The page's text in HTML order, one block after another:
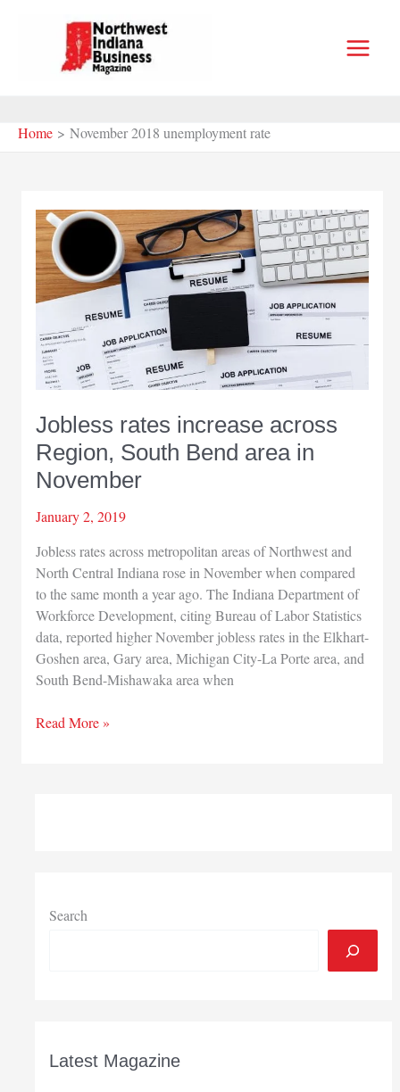
Home November 2018 unemployment rate
Jobless rates increase across
Region, South Bend area in
November
January 2, 2019
Jobless rates across metropolitan areas of Northwest and
North Central Indiana rose in November when compared
to the same month a year ago. The Indiana Department of
Workforce Development, citing Bureau of Labor Statistics
data, reported higher November jobless rates in the Elkhart-
Goshen area, Gary area, Michigan City-La Porte area, and
South Bend-Mishawaka area when
Jobless
November
Read More »
Search
Latest Magazine